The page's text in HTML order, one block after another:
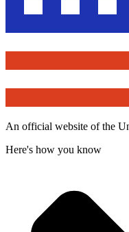
An official website of the
Here's how you know